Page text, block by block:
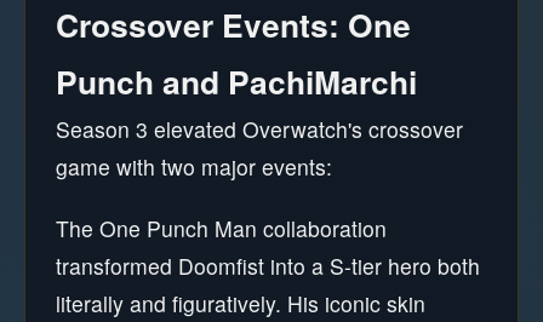
Crossover Events: One
Punch and PachiMarchi
Season 3 elevated Overwatch's crossover
game with two major events:
The One Punch Man collaboration
transformed Doomfist into a S-tier hero both
literally and figuratively. His iconic skin